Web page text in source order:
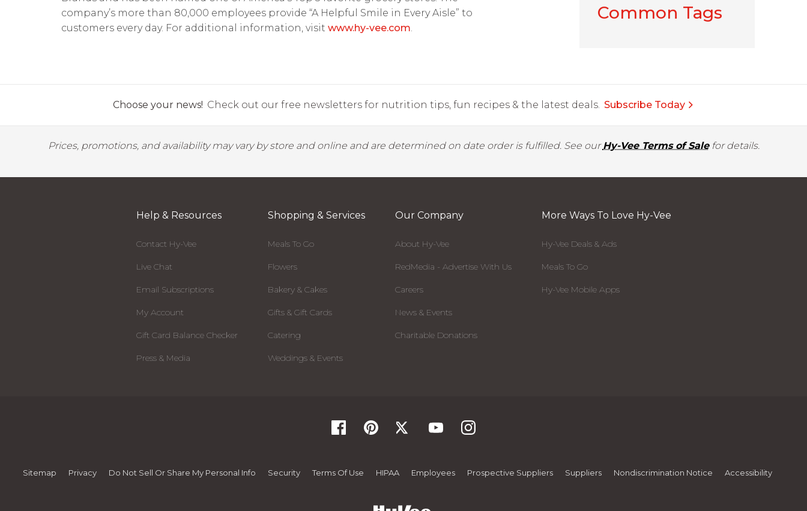
company’s more than 80,000 employees provide “A Helpful Smile in Every Aisle” to
customers every day. For additional information, visit www.hy-vee.com.
Common Tags
Choose your news! Check out our free newsletters for nutrition tips, fun recipes & the latest deals. Subscribe Today
Prices, promotions, and availability may vary by store and online and are determined on date order is fulfilled. See ourHy-Vee Terms of Salefor details.
Help & Resources
Contact Hy-Vee
Live Chat
Email Subscriptions
My Account
Gift Card Balance Checker
Press & Media
Shopping & Services
Meals To Go
Flowers
Bakery & Cakes
Gifts & Gift Cards
Catering
Weddings & Events
Our Company
About Hy-Vee
RedMedia - Advertise With Us
Careers
News & Events
Charitable Donations
More Ways To Love Hy-Vee
Hy-Vee Deals & Ads
Meals To Go
Hy-Vee Mobile Apps
Sitemap Privacy Do Not Sell Or Share My Personal Info Security Terms Of Use HIPAA Employees Prospective Suppliers Suppliers Nondiscrimination Notice Accessibility